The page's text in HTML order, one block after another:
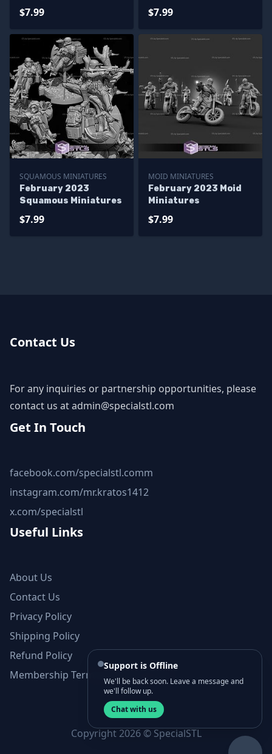
$7.99 $7.99
SQUAMOUS MINIATURES
February 2023
Squamous Miniatures
$7.99
MOID MINIATURES
February 2023 Moid
Miniatures
$7.99
Contact Us
For any inquiries or partnership opportunities, please
contact us atadmin@specialstl.com
Get In Touch
facebook.com/specialstl.comm
instagram.com/mr.kratos1412
x.com/specialstl
Useful Links
About Us
Contact Us
Privacy Policy
Shipping Policy
Refund Policy
Membership Terms and Conditions
Copyright 2026 © SpecialSTL
Support is Offline
We'll be back soon. Leave a message and
we'll follow up.
Chat with us